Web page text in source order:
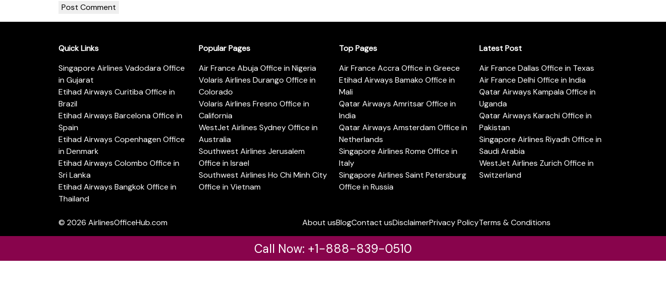
Quick Links
Singapore Airlines Vadodara Office
in Gujarat
Etihad Airways Curitiba Office in
Brazil
Etihad Airways Barcelona Office in
Spain
Etihad Airways Copenhagen Office
in Denmark
Etihad Airways Colombo Office in
Sri Lanka
Etihad Airways Bangkok Office in
Thailand
Popular Pages
Air France Abuja Office in Nigeria
Volaris Airlines Durango Office in
Colorado
Volaris Airlines Fresno Office in
California
WestJet Airlines Sydney Office in
Australia
Southwest Airlines Jerusalem
Office in Israel
Southwest Airlines Ho Chi Minh City
Office in Vietnam
Top Pages
Air France Accra Office in Greece
Etihad Airways Bamako Office in
Mali
Qatar Airways Amritsar Office in
India
Qatar Airways Amsterdam Office in
Netherlands
Singapore Airlines Rome Office in
Italy
Singapore Airlines Saint Petersburg
Office in Russia
Latest Post
Air France Dallas Office in Texas
Air France Delhi Office in India
Qatar Airways Kampala Office in
Uganda
Qatar Airways Karachi Office in
Pakistan
Singapore Airlines Riyadh Office in
Saudi Arabia
WestJet Airlines Zurich Office in
Switzerland
© 2026 AirlinesOfficeHub.com About usBlogContact usDisclaimerPrivacy PolicyTerms & Conditions
Call Now: +1-888-839-0510